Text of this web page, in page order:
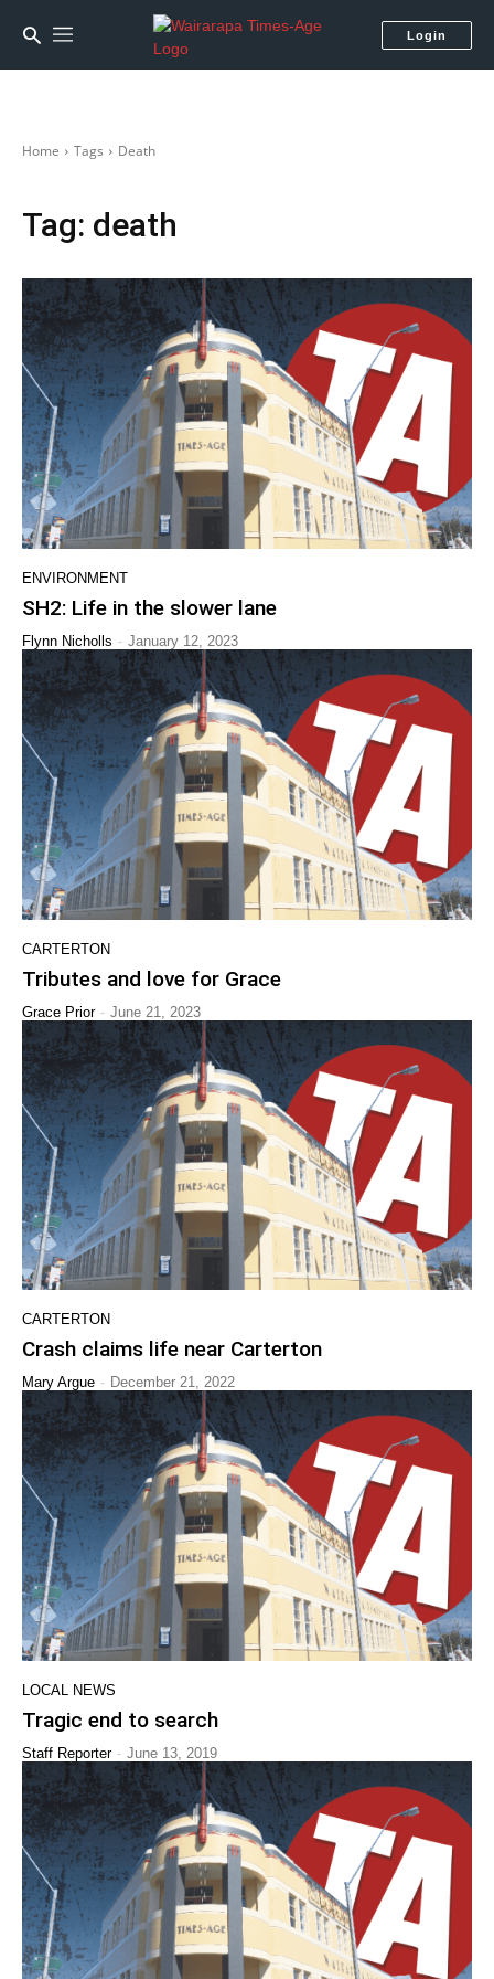
Login
Home Tags Death
Tag: death
ENVIRONMENT
SH2: Life in the slower lane
Flynn Nicholls - January 12, 2023
CARTERTON
Tributes and love for Grace
Grace Prior - June 21, 2023
CARTERTON
Crash claims life near Carterton
Mary Argue - December 21, 2022
LOCAL NEWS
Tragic end to search
Staff Reporter - June 13, 2019